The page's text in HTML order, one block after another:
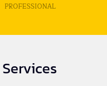
PROFESSIONAL